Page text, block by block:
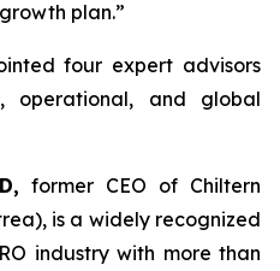
plan.”
four expert advisors
operational, and global
former CEO of Chiltern
is a widely recognized
industry with more than